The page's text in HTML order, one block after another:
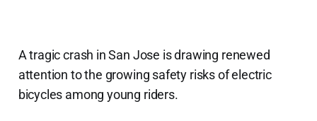
A tragic crash in San Jose is drawing renewed
attention to the growing safety risks of electric
bicycles among young riders.